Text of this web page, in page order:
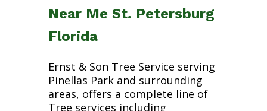
Near Me St. Petersburg
Florida
Ernst & Son Tree Service serving
Pinellas Park and surrounding
areas, offers a complete line of
Tree services including